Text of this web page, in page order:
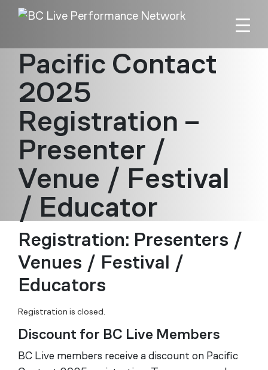
Skip to main content
Pacific Contact
2025
Registration –
Presenter /
Venue / Festival
/ Educator
Registration: Presenters /
Venues / Festival /
Educators
Registration is closed.
Discount for BC Live Members
BC Live members receive a discount on Pacific